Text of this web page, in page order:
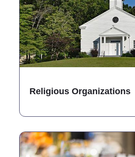
Religious Organizations